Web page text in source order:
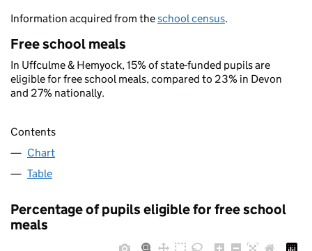
Information acquired from theschool census.
Free school meals
In Uffculme & Hemyock, 15% of state-funded pupils are
eligible for free school meals, compared to 23% in Devon
and 27% nationally.
Contents
Chart
Table
Percentage of pupils eligible for free school
meals